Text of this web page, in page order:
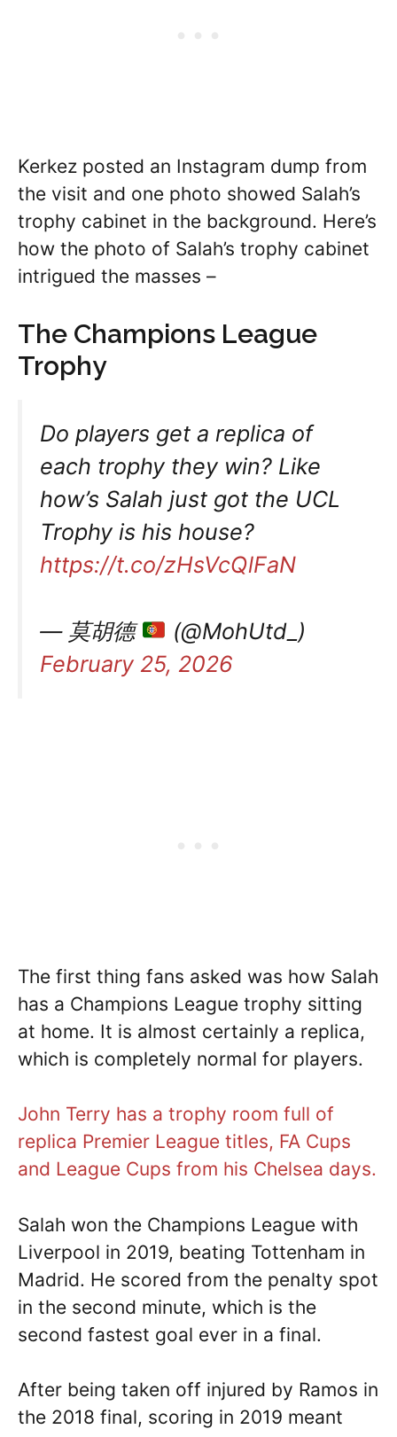
Kerkez posted an Instagram dump from
the visit and one photo showed Salah’s
trophy cabinet in the background. Here’s
how the photo of Salah’s trophy cabinet
intrigued the masses –
The Champions League
Trophy
Do players get a replica of
each trophy they win? Like
how’s Salah just got the UCL
Trophy is his house?
https://t.co/zHsVcQlFaN
— 莫胡德
(@MohUtd_)
February 25, 2026
The first thing fans asked was how Salah
has a Champions League trophy sitting
at home. It is almost certainly a replica,
which is completely normal for players.
John Terry has a trophy room full of
replica Premier League titles, FA Cups
and League Cups from his Chelsea days.
Salah won the Champions League with
Liverpool in 2019, beating Tottenham in
Madrid. He scored from the penalty spot
in the second minute, which is the
second fastest goal ever in a final.
After being taken off injured by Ramos in
the 2018 final, scoring in 2019 meant